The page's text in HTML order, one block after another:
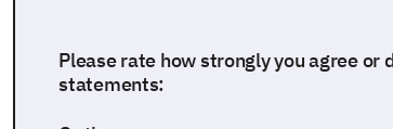
Please rate how strongly you agree
statements: